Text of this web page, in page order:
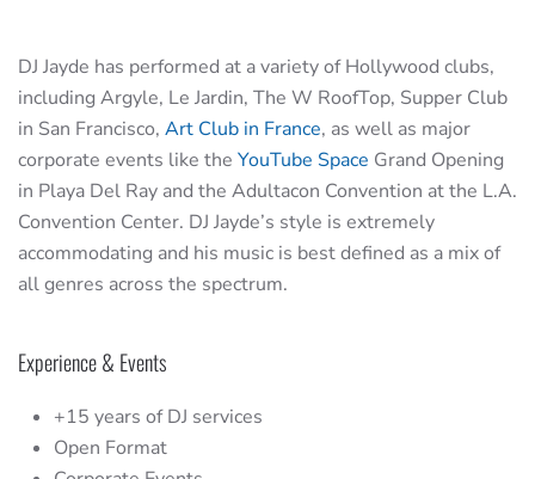
DJ Jayde has performed at a variety of Hollywood clubs,
including Argyle, Le Jardin, The W RoofTop, Supper Club
in San Francisco, Art Club in France, as well as major
corporate events like the YouTube Space Grand Opening
in Playa Del Ray and the Adultacon Convention at the L.A.
Convention Center. DJ Jayde’s style is extremely
accommodating and his music is best defined as a mix of
all genres across the spectrum.
Experience & Events
+15 years of DJ services
Open Format